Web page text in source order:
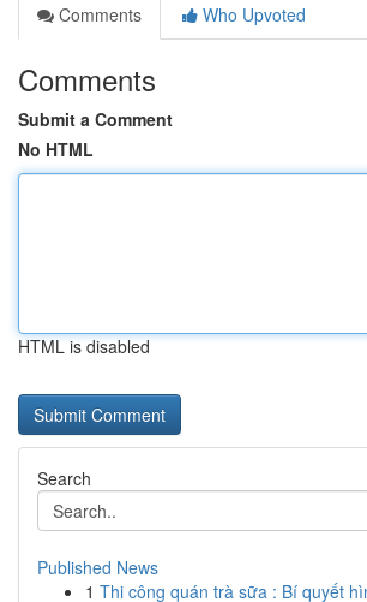
Comments
Who Upvoted
Comments
Submit a Comment
No HTML
HTML is disabled
Search
Published News
1 Thi công quán trà sữa : Bí quyết